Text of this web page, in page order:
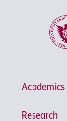
Academics
Research